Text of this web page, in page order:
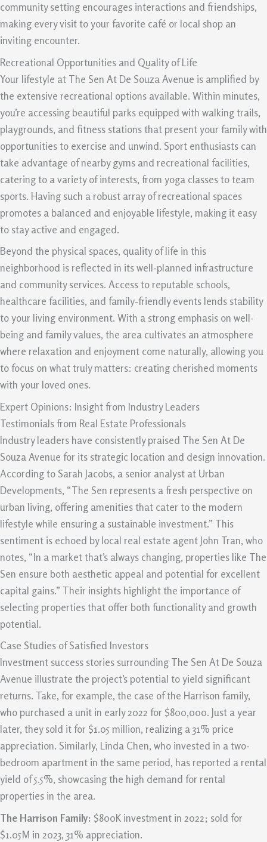
community setting encourages interactions and friendships,
making every visit to your favorite café or local shop an
inviting encounter.
Recreational Opportunities and Quality of Life
Your lifestyle at The Sen At De Souza Avenue is amplified by
the extensive recreational options available. Within minutes,
you’re accessing beautiful parks equipped with walking trails,
playgrounds, and fitness stations that present your family with
opportunities to exercise and unwind. Sport enthusiasts can
take advantage of nearby gyms and recreational facilities,
catering to a variety of interests, from yoga classes to team
sports. Having such a robust array of recreational spaces
promotes a balanced and enjoyable lifestyle, making it easy
to stay active and engaged.
Beyond the physical spaces, quality of life in this
neighborhood is reflected in its well-planned infrastructure
and community services. Access to reputable schools,
healthcare facilities, and family-friendly events lends stability
to your living environment. With a strong emphasis on well-
being and family values, the area cultivates an atmosphere
where relaxation and enjoyment come naturally, allowing you
to focus on what truly matters: creating cherished moments
with your loved ones.
Expert Opinions: Insight from Industry Leaders
Testimonials from Real Estate Professionals
Industry leaders have consistently praised The Sen At De
Souza Avenue for its strategic location and design innovation.
According to Sarah Jacobs, a senior analyst at Urban
Developments, “The Sen represents a fresh perspective on
urban living, offering amenities that cater to the modern
lifestyle while ensuring a sustainable investment.” This
sentiment is echoed by local real estate agent John Tran, who
notes, “In a market that’s always changing, properties like The
Sen ensure both aesthetic appeal and potential for excellent
capital gains.” Their insights highlight the importance of
selecting properties that offer both functionality and growth
potential.
Case Studies of Satisfied Investors
Investment success stories surrounding The Sen At De Souza
Avenue illustrate the project’s potential to yield significant
returns. Take, for example, the case of the Harrison family,
who purchased a unit in early 2022 for $800,000. Just a year
later, they sold it for $1.05 million, realizing a 31% price
appreciation. Similarly, Linda Chen, who invested in a two-
bedroom apartment in the same period, has reported a rental
yield of 5.5%, showcasing the high demand for rental
properties in the area.
The Harrison Family: $800K investment in 2022; sold for
$1.05M in 2023, 31% appreciation.